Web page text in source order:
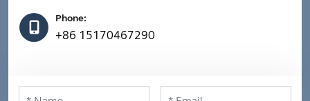
Phone:
+86 15170467290